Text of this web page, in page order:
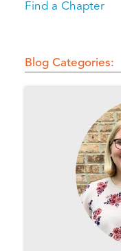
Find a Chapter
Blog Categories